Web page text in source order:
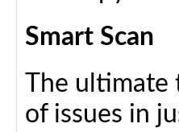
Smart Scan
The ultimate
of issues in